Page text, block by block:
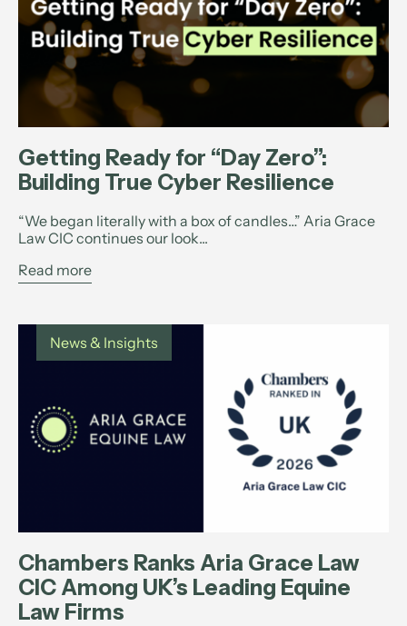
Getting Ready for “Day Zero”:
Building True Cyber Resilience
“We began literally with a box of candles…” Aria Grace
Law CIC continues our look...
Read more
News & Insights
Chambers Ranks Aria Grace Law
CIC Among UK’s Leading Equine
Law Firms